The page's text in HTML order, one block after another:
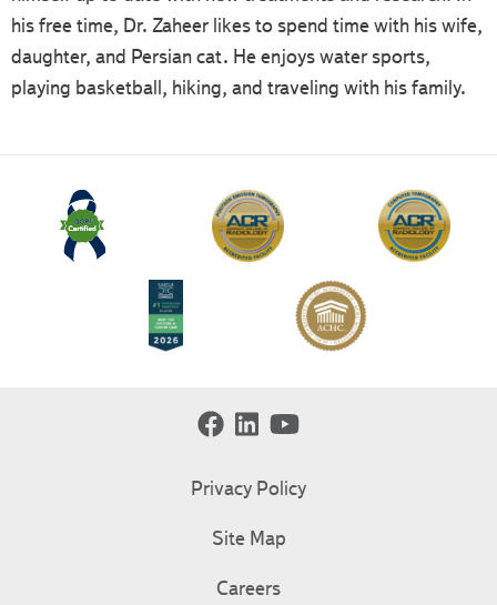
his free time, Dr. Zaheer likes to spend time with his wife,
daughter, and Persian cat. He enjoys water sports,
playing basketball, hiking, and traveling with his family.
Privacy Policy
Site Map
Careers